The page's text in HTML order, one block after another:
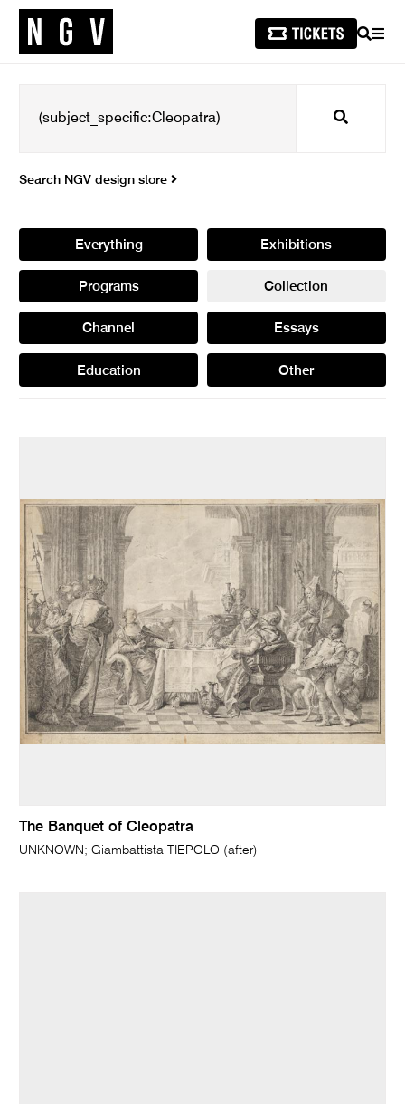
SEARCH
Search
Search NGV design store
Everything Exhibitions
Programs Collection
Channel Essays
Education Other
The Banquet of Cleopatra
UNKNOWN; Giambattista TIEPOLO (after)